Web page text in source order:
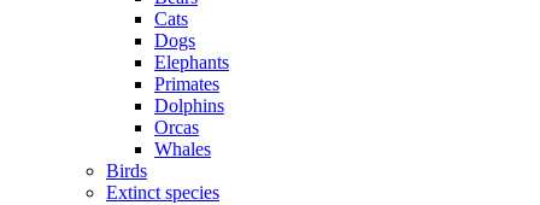
Cats
Dogs
Elephants
Primates
Dolphins
Orcas
Whales
Birds
Extinct species